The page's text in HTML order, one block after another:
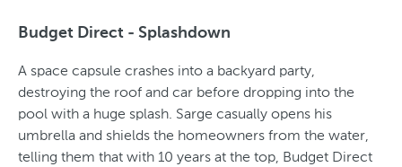
Budget Direct - Splashdown
A space capsule crashes into a backyard party,
destroying the roof and car before dropping into the
pool with a huge splash. Sarge casually opens his
umbrella and shields the homeowners from the water,
telling them that with 10 years at the top, Budget Direct